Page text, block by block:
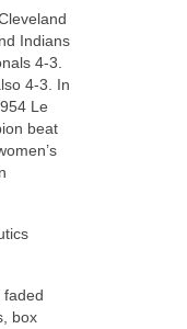
Indians
4‑3.
4‑3. In
Le
beat
faded
box